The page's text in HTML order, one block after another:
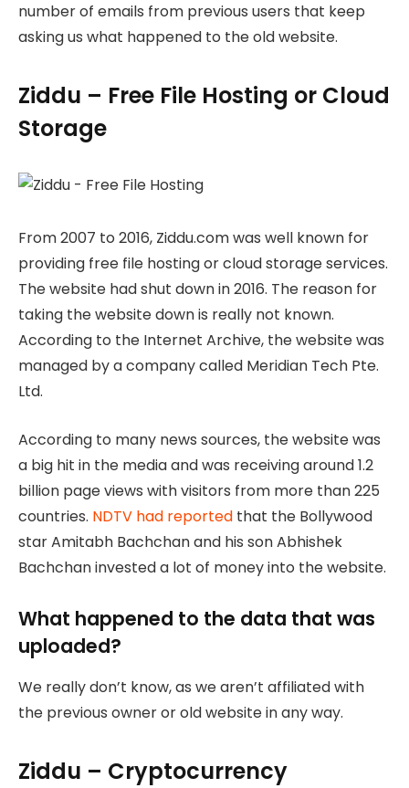
number of emails from previous users that keep
asking us what happened to the old website.
Ziddu – Free File Hosting or Cloud
Storage
From 2007 to 2016, Ziddu.com was well known for
providing free file hosting or cloud storage services.
The website had shut down in 2016. The reason for
taking the website down is really not known.
According to the Internet Archive, the website was
managed by a company called Meridian Tech Pte.
Ltd.
According to many news sources, the website was
a big hit in the media and was receiving around 1.2
billion page views with visitors from more than 225
countries. NDTV had reported that the Bollywood
star Amitabh Bachchan and his son Abhishek
Bachchan invested a lot of money into the website.
What happened to the data that was
uploaded?
We really don’t know, as we aren’t affiliated with
the previous owner or old website in any way.
Ziddu – Cryptocurrency